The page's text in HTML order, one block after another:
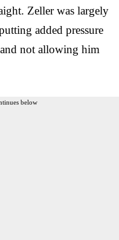
Zeller was largely
added pressure
not allowing him
below